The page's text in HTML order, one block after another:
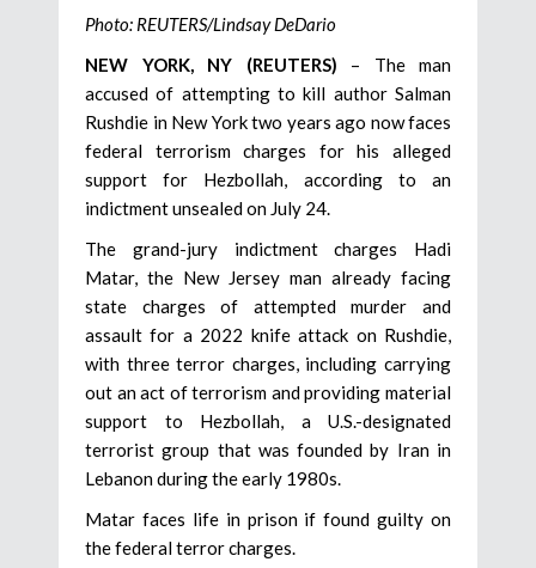
Photo: REUTERS/Lindsay DeDario
NEW YORK, NY (REUTERS) – The man
accused of attempting to kill author Salman
Rushdie in New York two years ago now faces
federal terrorism charges for his alleged
support for Hezbollah, according to an
indictment unsealed on July 24.
The grand-jury indictment charges Hadi
Matar, the New Jersey man already facing
state charges of attempted murder and
assault for a 2022 knife attack on Rushdie,
with three terror charges, including carrying
out an act of terrorism and providing material
support to Hezbollah, a U.S.-designated
terrorist group that was founded by Iran in
Lebanon during the early 1980s.
Matar faces life in prison if found guilty on
the federal terror charges.